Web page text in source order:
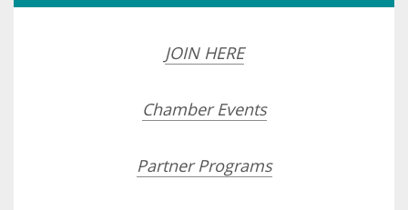
JOIN HERE
Chamber Events
Partner Programs